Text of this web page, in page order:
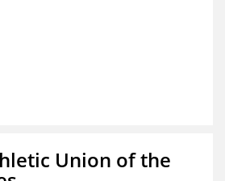
Union of the